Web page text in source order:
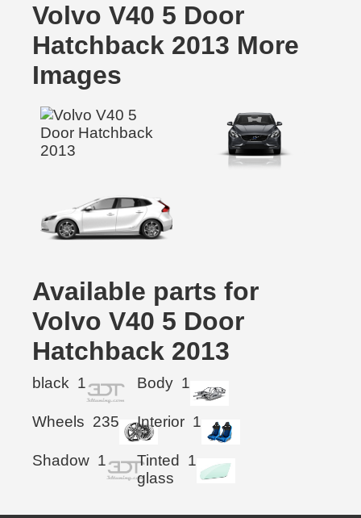
Volvo V40 5 Door
Hatchback 2013 More
Images
Available parts for
Volvo V40 5 Door
Hatchback 2013
black 1 Body 1
Wheels 235 Interior 1
Shadow 1
Tinted
glass
1